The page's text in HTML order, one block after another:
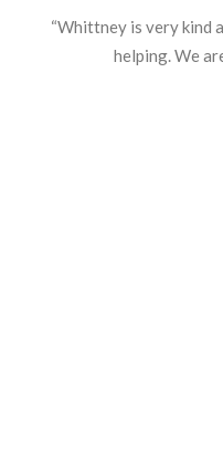
“Whittney is very kind
helping. We